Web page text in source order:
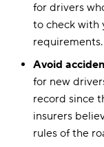
for drivers
to check with
requirements.
Avoid
for new
record since
insurers
rules of the